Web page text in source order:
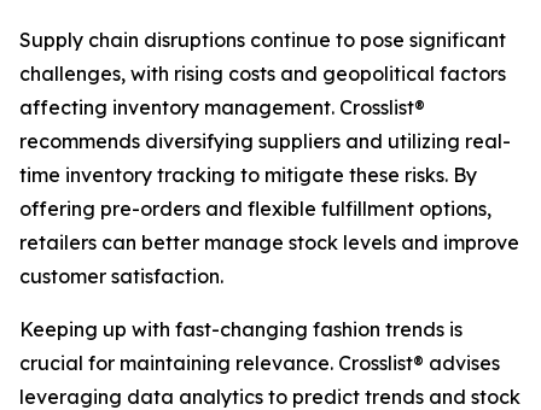
Supply chain disruptions continue to pose significant
challenges, with rising costs and geopolitical factors
affecting inventory management. Crosslist®
recommends diversifying suppliers and utilizing real-
time inventory tracking to mitigate these risks. By
offering pre-orders and flexible fulfillment options,
retailers can better manage stock levels and improve
customer satisfaction.
Keeping up with fast-changing fashion trends is
crucial for maintaining relevance. Crosslist® advises
leveraging data analytics to predict trends and stock